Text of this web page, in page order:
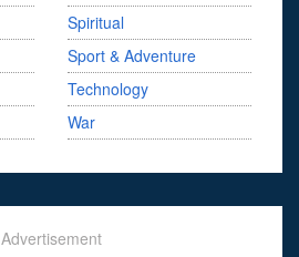
Spiritual
Sport & Adventure
Technology
War
Advertisement